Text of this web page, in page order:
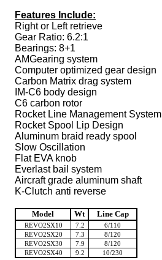
Features Include:
Right or Left retrieve
Gear Ratio: 6.2:1
Bearings: 8+1
AMGearing system
Computer optimized gear design
Carbon Matrix drag system
IM-C6 body design
C6 carbon rotor
Rocket Line Management System
Rocket Spool Lip Design
Aluminum braid ready spool
Slow Oscillation
Flat EVA knob
Everlast bail system
Aircraft grade aluminum shaft
K-Clutch anti reverse
Model Wt Line Cap
REVO2SX10 7.2
6/110
REVO2SX20
7.3
8/120
REVO2SX30
7.9
8/120
REVO2SX40
9.2 10/230